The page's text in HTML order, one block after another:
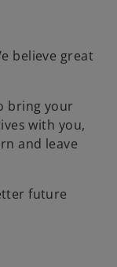
believe great
bring your
with you,
and leave
future